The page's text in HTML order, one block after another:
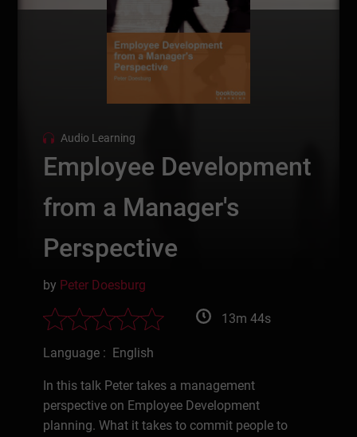
Audio Learning
Employee Development
from a Manager's
Perspective
by Peter Doesburg
13m 44s
Language : English
In this talk Peter takes a management
perspective on Employee Development
planning. What it takes to commit people to